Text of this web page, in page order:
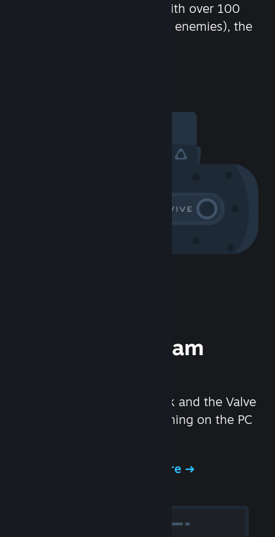
chat in-game and more! With over 100
million potential friends (or enemies), the
Experience Steam
We created the Steam Deck and the Valve
Index headset to make gaming on the PC
Experience Steam Hardware